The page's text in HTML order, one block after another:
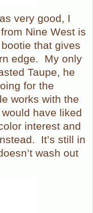
very good, I
Nine West is
that gives
edge.
My only
Taupe, he
for the
works with the
have liked
interest and
It’s still in
wash out